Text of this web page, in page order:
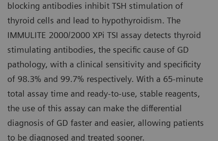
blocking antibodies inhibit TSH stimulation of
thyroid cells and lead to hypothyroidism. The
IMMULITE 2000/2000 XPi TSI assay detects thyroid
stimulating antibodies, the specific cause of GD
pathology, with a clinical sensitivity and specificity
of 98.3% and 99.7% respectively. With a 65-minute
total assay time and ready-to-use, stable reagents,
the use of this assay can make the differential
diagnosis of GD faster and easier, allowing patients
to be diagnosed and treated sooner.